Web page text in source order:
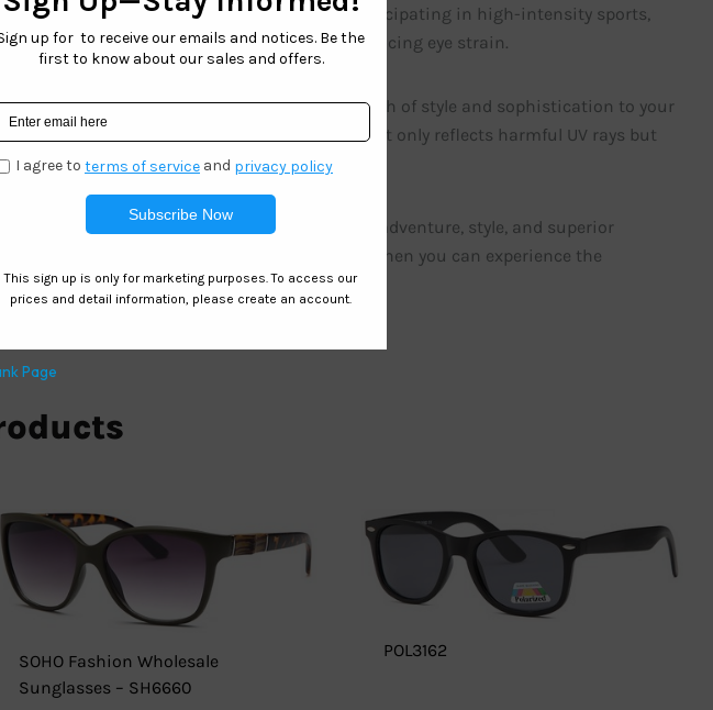
Whether you’re relaxing on the beach or participating in high-intensity sports,
visual experience, enhancing contrast and reducing eye strain.
coating. This eye-catching feature adds a touch of style and sophistication to your
intense sunlight. The blue mirror coating not only reflects harmful UV rays but
your fashion game.
from Hawaiian Island Creations. Embrace adventure, style, and superior
Don’t settle for ordinary sunglasses when you can experience the
SOHO Fashion Wholesale
Sunglasses – SH6660
POL3162